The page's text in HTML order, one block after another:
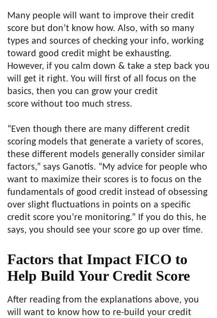
Many people will want to improve their credit
score but don’t know how. Also, with so many
types and sources of checking your info, working
toward good credit might be exhausting.
However, if you calm down & take a step back you
will get it right. You will first of all focus on the
basics, then you can grow your credit
score without too much stress.
“Even though there are many different credit
scoring models that generate a variety of scores,
these different models generally consider similar
factors,” says Ganotis. “My advice for people who
want to maximize their scores is to focus on the
fundamentals of good credit instead of obsessing
over slight fluctuations in points on a specific
credit score you’re monitoring.” If you do this, he
says, you should see your score go up over time.
Factors that Impact FICO to
Help Build Your Credit Score
After reading from the explanations above, you
will want to know how to re-build your credit